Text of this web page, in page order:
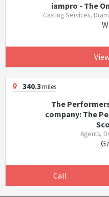
iampro - The
Casting Services,
340.3miles
The
company: The
Agents,
Call